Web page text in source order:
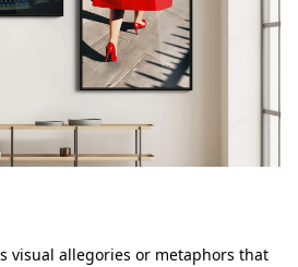
visual allegories or metaphors that